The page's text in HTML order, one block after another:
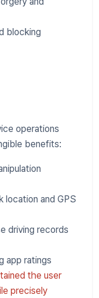
blocking
operations
benefits:
location and GPS
driving records
app ratings
the user
precisely